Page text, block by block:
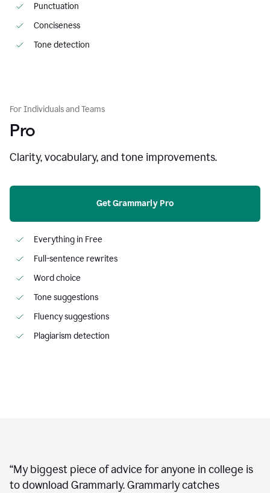
Punctuation
Conciseness
Tone detection
For Individuals and Teams
Pro
Clarity, vocabulary, and tone improvements.
Get Grammarly Pro
Everything in Free
Full-sentence rewrites
Word choice
Tone suggestions
Fluency suggestions
Plagiarism detection
“My biggest piece of advice for anyone in college is
to download Grammarly. Grammarly catches